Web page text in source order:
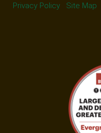
Privacy Policy Site Map